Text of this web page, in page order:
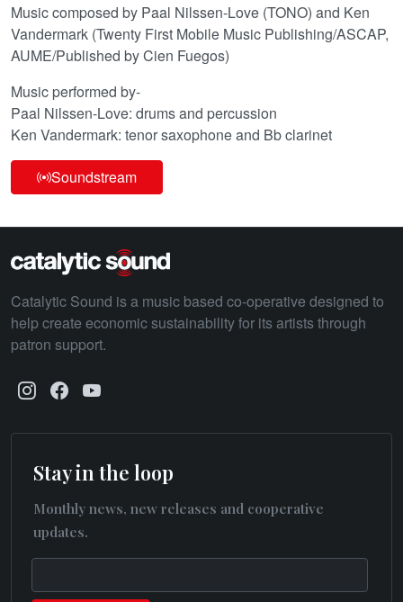
Music composed by Paal Nilssen-Love (TONO) and Ken
Vandermark (Twenty First Mobile Music Publishing/ASCAP,
AUME/Published by Cien Fuegos)
Music performed by-
Paal Nilssen-Love: drums and percussion
Ken Vandermark: tenor saxophone and Bb clarinet
Soundstream
Catalytic Sound is a music based co-operative designed to
help create economic sustainability for its artists through
patron support.
Stay in the loop
Monthly news, new releases and cooperative
updates.